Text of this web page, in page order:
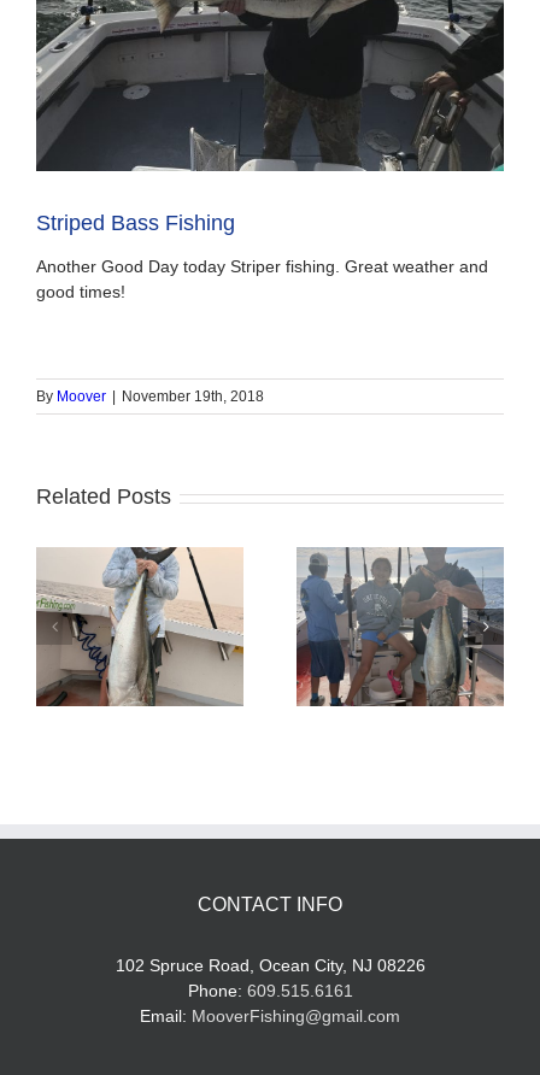
Striped Bass Fishing
Another Good Day today Striper fishing. Great weather and
good times!
By Moover November 19th, 2018
Related Posts
Tuna Fishing Sharking Trip
CONTACT INFO
102 Spruce Road, Ocean City, NJ 08226
Phone: 609.515.6161
Email: MooverFishing@gmail.com